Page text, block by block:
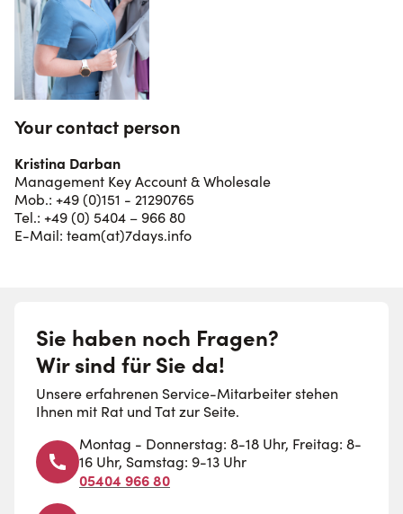
Your contact person
Kristina Darban
Management Key Account & Wholesale
Mob.: +49 (0)151 - 21290765
Tel.: +49 (0) 5404 – 966 80
E-Mail: team(at)7days.info
Sie haben noch Fragen?
Wir sind für Sie da!
Unsere erfahrenen Service-Mitarbeiter stehen
Ihnen mit Rat und Tat zur Seite.
Montag - Donnerstag: 8-18 Uhr, Freitag: 8-
16 Uhr, Samstag: 9-13 Uhr
05404 966 80